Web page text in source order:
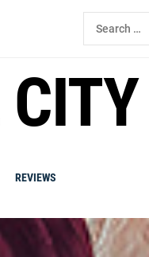
Search
for:
CITY
REVIEWS